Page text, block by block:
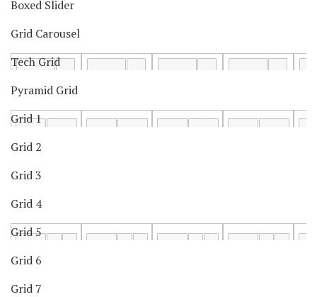
Boxed Slider
Grid Carousel
Tech Grid
Pyramid Grid
Grid 1
Grid 2
Grid 3
Grid 4
Grid 5
Grid 6
Grid 7